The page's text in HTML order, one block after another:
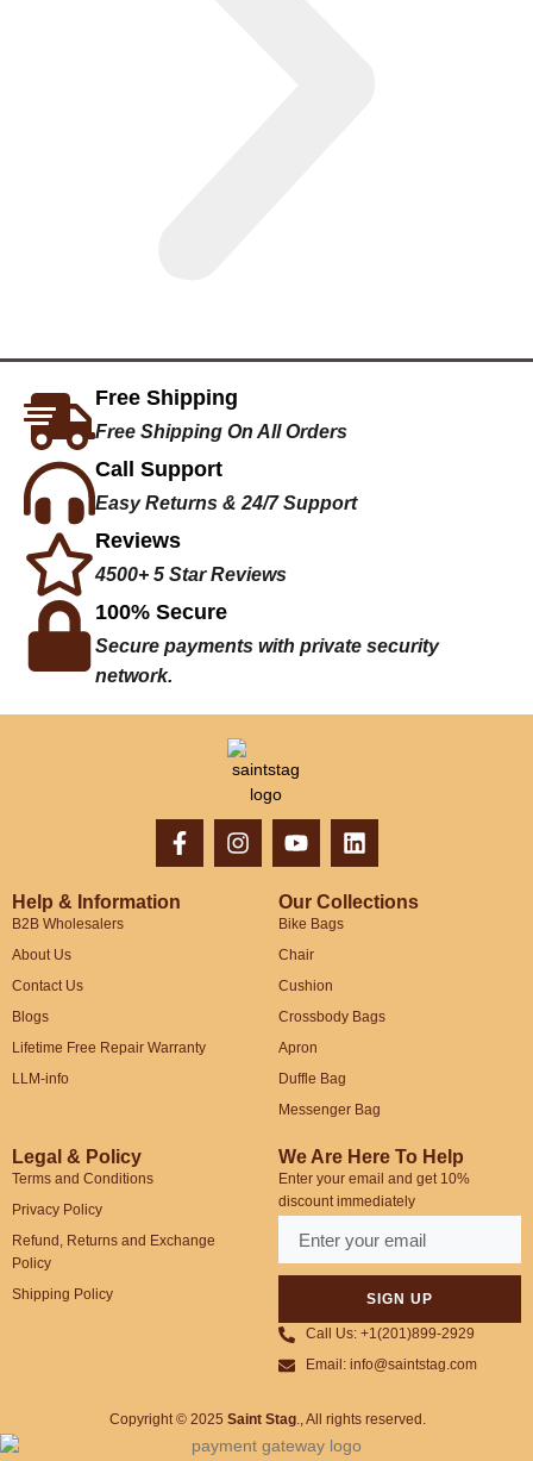
Free Shipping
Free Shipping On All Orders
Call Support
Easy Returns & 24/7 Support
Reviews
4500+ 5 Star Reviews
100% Secure
Secure payments with private security
network.
Help & Information
B2B Wholesalers
About Us
Contact Us
Blogs
Lifetime Free Repair Warranty
LLM-info
Our Collections
Bike Bags
Chair
Cushion
Crossbody Bags
Apron
Duffle Bag
Messenger Bag
Legal & Policy
Terms and Conditions
Privacy Policy
Refund, Returns and Exchange
Policy
Shipping Policy
We Are Here To Help
Enter your email and get 10%
discount immediately
SIGN UP
Call Us: +1(201)899-2929
Email: info@saintstag.com
Copyright © 2025 Saint Stag., All rights reserved.